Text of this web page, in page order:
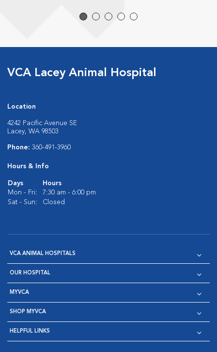
VCA Lacey Animal Hospital
Location
4242 Pacific Avenue SE
Lacey, WA 98503
Phone: 360-491-3960
Hours & Info
Days
Hours
Mon - Fri:
7:30 am - 6:00 pm
Sat - Sun:
Closed
VCA ANIMAL HOSPITALS
OUR HOSPITAL
MYVCA
SHOP MYVCA
HELPFUL LINKS